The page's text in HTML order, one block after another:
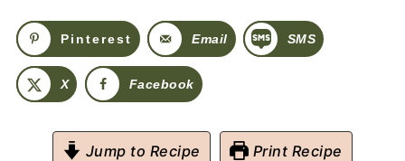
Pinterest Email SMS
X Facebook
Jump to Recipe Print Recipe